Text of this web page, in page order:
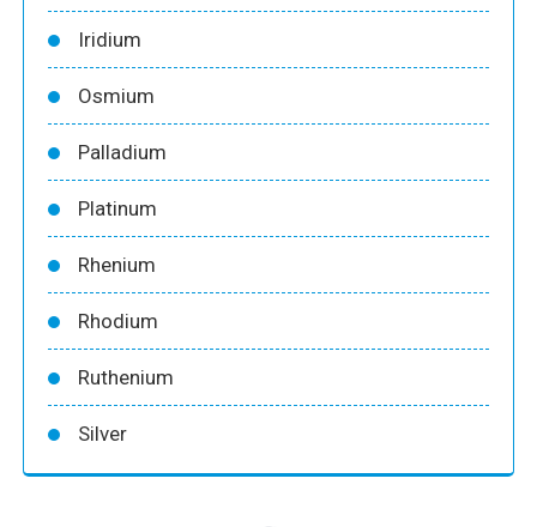
Iridium
Osmium
Palladium
Platinum
Rhenium
Rhodium
Ruthenium
Silver